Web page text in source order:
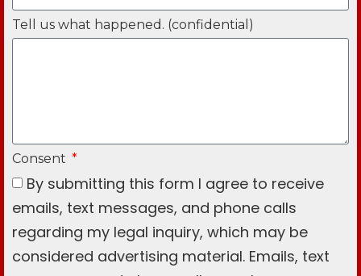
Tell us what happened. (confidential)
Consent
By submitting this form I agree to receive
emails, text messages, and phone calls
regarding my legal inquiry, which may be
considered advertising material. Emails, text